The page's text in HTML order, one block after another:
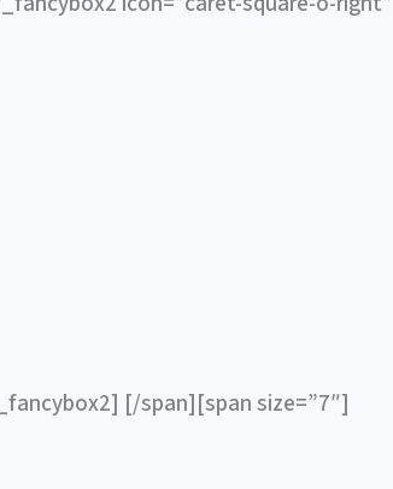
[/span][span size=”7″]